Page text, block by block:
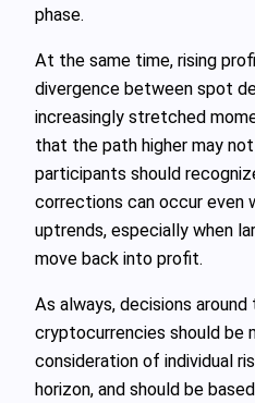
phase.
At the same time, rising
divergence between spot
increasingly stretched
that the path higher may
participants should
corrections can occur even
uptrends, especially when
move back into profit.
As always, decisions
cryptocurrencies should be
consideration of individual
horizon, and should be